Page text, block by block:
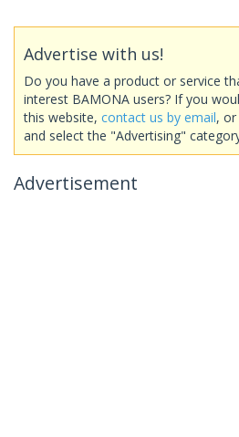
Advertise with us!
Do you have a product or service
interest BAMONA users? If you
this website, contact us by email, or
and select the "Advertising"
Advertisement